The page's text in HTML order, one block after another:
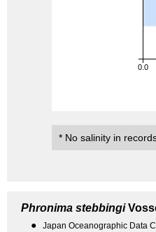
0.0
* No salinity in
Phronima stebbingi
● Japan Oceanographic Data